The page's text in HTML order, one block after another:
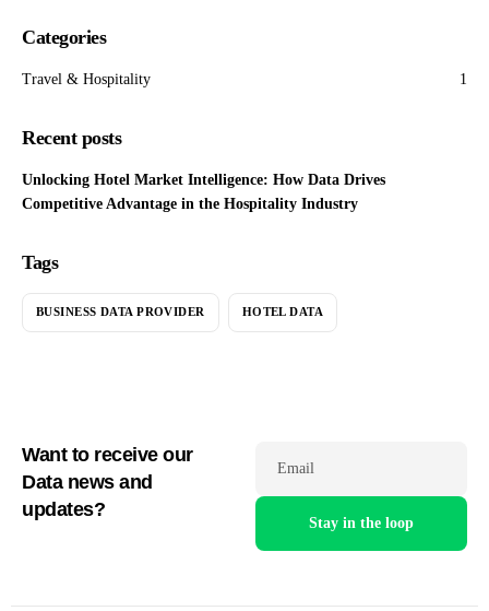
Categories
Travel & Hospitality 1
Recent posts
Unlocking Hotel Market Intelligence: How Data Drives
Competitive Advantage in the Hospitality Industry
Tags
BUSINESS DATA PROVIDER HOTEL DATA
Want to receive our
Data news and
updates?
Email